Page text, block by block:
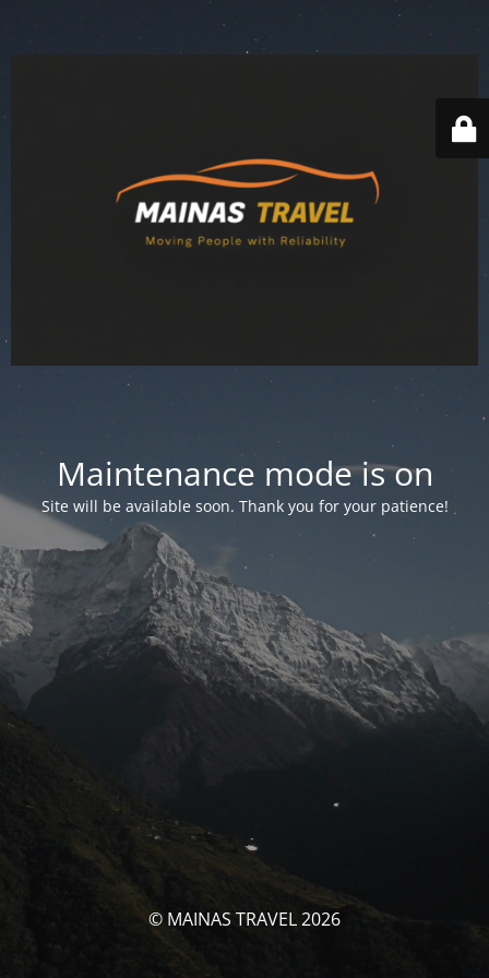
Maintenance mode is on
Site will be available soon. Thank you for your patience!
© MAINAS TRAVEL 2026